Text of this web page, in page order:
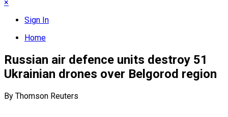
×
Sign In
Home
Russian air defence units destroy 51
Ukrainian drones over Belgorod region
By Thomson Reuters